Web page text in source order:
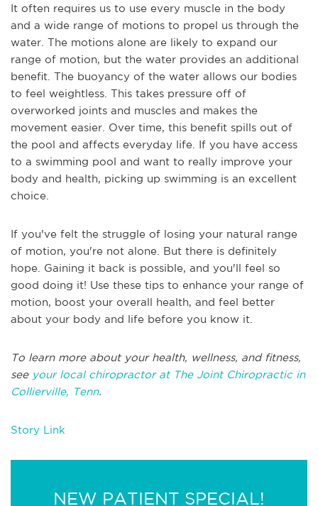
It often requires us to use every muscle in the body
and a wide range of motions to propel us through the
water. The motions alone are likely to expand our
range of motion, but the water provides an additional
benefit. The buoyancy of the water allows our bodies
to feel weightless. This takes pressure off of
overworked joints and muscles and makes the
movement easier. Over time, this benefit spills out of
the pool and affects everyday life. If you have access
to a swimming pool and want to really improve your
body and health, picking up swimming is an excellent
choice.
If you've felt the struggle of losing your natural range
of motion, you're not alone. But there is definitely
hope. Gaining it back is possible, and you'll feel so
good doing it! Use these tips to enhance your range of
motion, boost your overall health, and feel better
about your body and life before you know it.
To learn more about your health, wellness, and fitness,
see your local chiropractor at The Joint Chiropractic in
Collierville, Tenn.
Story Link
NEW PATIENT SPECIAL!